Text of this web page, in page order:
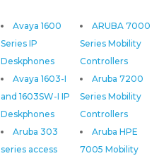
ARUBA 7000
Series Mobility
Controllers
Aruba 7200
Series Mobility
Controllers
Aruba HPE
7005 Mobility
Avaya 1600
Series IP
Deskphones
Avaya 1603-I
and 1603SW-I IP
Deskphones
Aruba 303
series access